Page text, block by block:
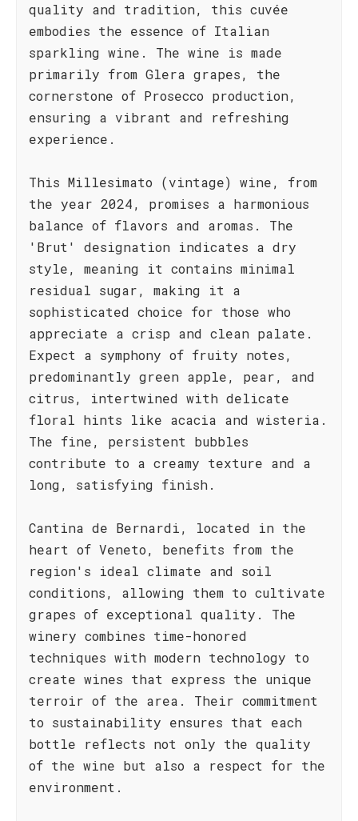
quality and tradition, this cuvée
embodies the essence of Italian
sparkling wine. The wine is made
primarily from Glera grapes, the
cornerstone of Prosecco production,
ensuring a vibrant and refreshing
experience.
This Millesimato (vintage) wine, from
the year 2024, promises a harmonious
balance of flavors and aromas. The
'Brut' designation indicates a dry
style, meaning it contains minimal
residual sugar, making it a
sophisticated choice for those who
appreciate a crisp and clean palate.
Expect a symphony of fruity notes,
predominantly green apple, pear, and
citrus, intertwined with delicate
floral hints like acacia and wisteria.
The fine, persistent bubbles
contribute to a creamy texture and a
long, satisfying finish.
Cantina de Bernardi, located in the
heart of Veneto, benefits from the
region's ideal climate and soil
conditions, allowing them to cultivate
grapes of exceptional quality. The
winery combines time-honored
techniques with modern technology to
create wines that express the unique
terroir of the area. Their commitment
to sustainability ensures that each
bottle reflects not only the quality
of the wine but also a respect for the
environment.